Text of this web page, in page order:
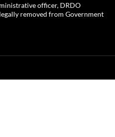
officer, DRDO
removed from Government